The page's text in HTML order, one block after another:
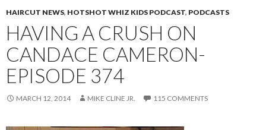
HAIRCUT NEWS, HOTSHOT WHIZ KIDS PODCAST, PODCASTS
HAVING A CRUSH ON
CANDACE CAMERON-
EPISODE 374
MARCH 12, 2014 MIKE CLINE JR. 115 COMMENTS